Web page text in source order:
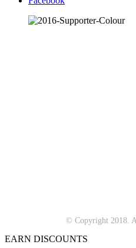
© Copyright 2018.
EARN DISCOUNTS